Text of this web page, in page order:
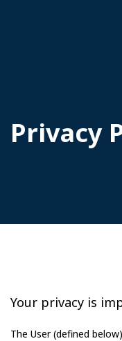
Privacy
Your privacy is
The User (defined